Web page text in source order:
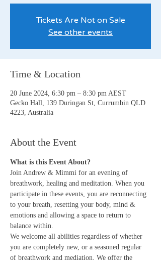
Tickets Are Not on Sale
See other events
Time & Location
20 June 2024, 6:30 pm – 8:30 pm AEST
Gecko Hall, 139 Duringan St, Currumbin QLD
4223, Australia
About the Event
What is this Event About?
Join Andrew & Mimmi for an evening of
breathwork, healing and meditation. When you
participate in these events, you are reconnecting
to your breath, resetting your body, mind &
emotions and allowing a space to return to
balance within.
We welcome all abilities regardless of whether
you are completely new, or a seasoned regular
of breathwork and mediation. We offer the